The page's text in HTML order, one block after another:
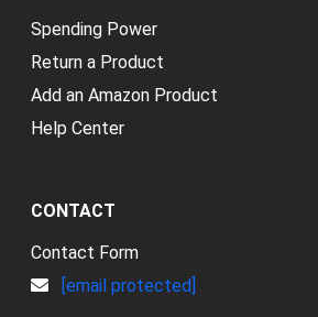
Spending Power
Return a Product
Add an Amazon Product
Help Center
CONTACT
Contact Form
[email protected]